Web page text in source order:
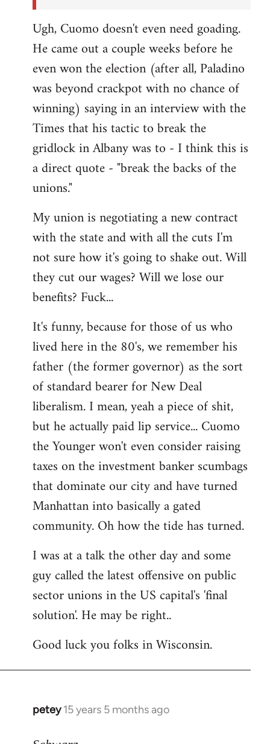
Ugh, Cuomo doesn't even need goading.
He came out a couple weeks before he
even won the election (after all, Paladino
was beyond crackpot with no chance of
winning) saying in an interview with the
Times that his tactic to break the
gridlock in Albany was to - I think this is
a direct quote - "break the backs of the
unions."
My union is negotiating a new contract
with the state and with all the cuts I'm
not sure how it's going to shake out. Will
they cut our wages? Will we lose our
benefits? Fuck...
It's funny, because for those of us who
lived here in the 80's, we remember his
father (the former governor) as the sort
of standard bearer for New Deal
liberalism. I mean, yeah a piece of shit,
but he actually paid lip service... Cuomo
the Younger won't even consider raising
taxes on the investment banker scumbags
that dominate our city and have turned
Manhattan into basically a gated
community. Oh how the tide has turned.
I was at a talk the other day and some
guy called the latest offensive on public
sector unions in the US capital's 'final
solution'. He may be right..
Good luck you folks in Wisconsin.
petey 15 years 5 months ago
In